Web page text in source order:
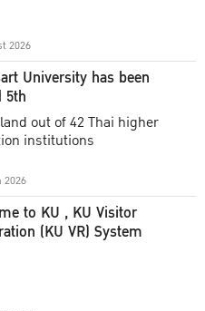
2026
University has been
5th
out of 42 Thai higher
institutions
2026
to KU , KU Visitor
(KU VR) System